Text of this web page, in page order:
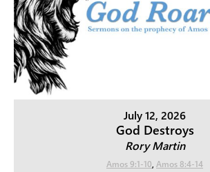
July 12, 2026
God Destroys
Rory Martin
Amos 9:1-10, Amos 8:4-14